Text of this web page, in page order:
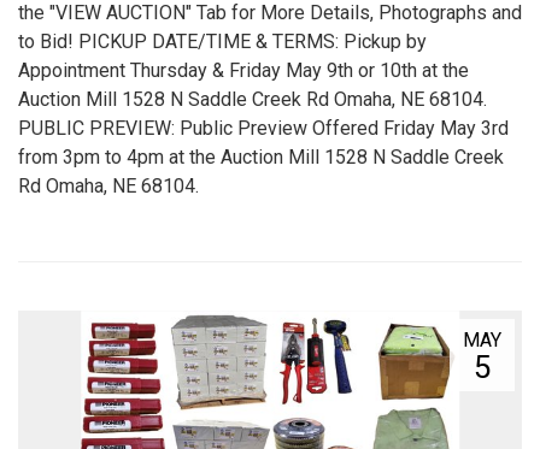
the "VIEW AUCTION" Tab for More Details, Photographs and
to Bid! PICKUP DATE/TIME & TERMS: Pickup by
Appointment Thursday & Friday May 9th or 10th at the
Auction Mill 1528 N Saddle Creek Rd Omaha, NE 68104.
PUBLIC PREVIEW: Public Preview Offered Friday May 3rd
from 3pm to 4pm at the Auction Mill 1528 N Saddle Creek
Rd Omaha, NE 68104.
MAY
5